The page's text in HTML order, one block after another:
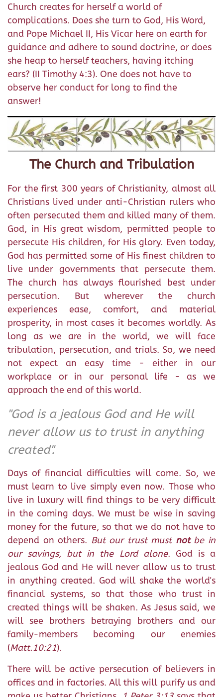
Church creates for herself a world of
complications. Does she turn to God, His Word,
and Pope Michael II, His Vicar here on earth for
guidance and adhere to sound doctrine, or does
she heap to herself teachers, having itching
ears? (II Timothy 4:3). One does not have to
observe her conduct for long to find the
answer!
The Church and Tribulation
For the first 300 years of Christianity, almost all
Christians lived under anti-Christian rulers who
often persecuted them and killed many of them.
God, in His great wisdom, permitted people to
persecute His children, for His glory. Even today,
God has permitted some of His finest children to
live under governments that persecute them.
The church has always flourished best under
persecution. But wherever the church
experiences ease, comfort, and material
prosperity, in most cases it becomes worldly. As
long as we are in the world, we will face
tribulation, persecution, and trials. So, we need
not expect an easy time - either in our
workplace or in our personal life - as we
approach the end of this world.
"God is a jealous God and He will
never allow us to trust in anything
created".
Days of financial difficulties will come. So, we
must learn to live simply even now. Those who
live in luxury will find things to be very difficult
in the coming days. We must be wise in saving
money for the future, so that we do not have to
depend on others. But our trust must notbe in
our savings, but in the Lord alone. God is a
jealous God and He will never allow us to trust
in anything created. God will shake the world's
financial systems, so that those who trust in
created things will be shaken. As Jesus said, we
will see brothers betraying brothers and our
family-members becoming our enemies
(Matt.10:21).
There will be active persecution of believers in
offices and in factories. All this will purify us and